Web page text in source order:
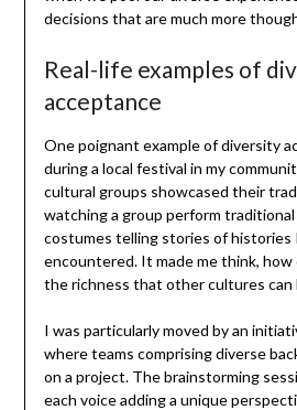
decisions that are much more
Real-life examples of
acceptance
One poignant example of diversity
during a local festival in my
cultural groups showcased their
watching a group perform
costumes telling stories of histories
encountered. It made me think,
the richness that other cultures can
I was particularly moved by an
where teams comprising diverse
on a project. The brainstorming
each voice adding a unique